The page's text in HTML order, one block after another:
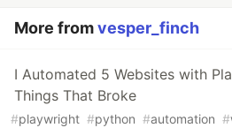
More fromvesper_finch
I Automated 5 Websites with
Things That Broke
#playwright #python #automation #